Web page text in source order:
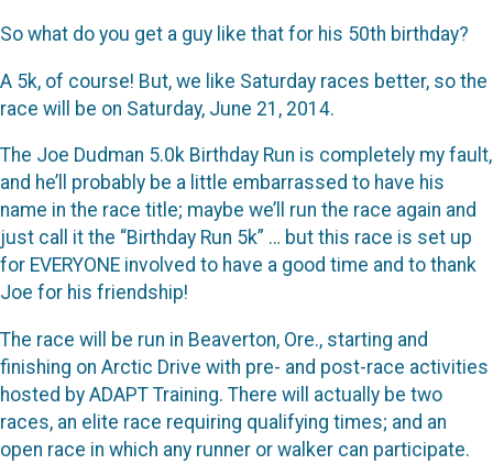
So what do you get a guy like that for his 50th birthday?
A 5k, of course! But, we like Saturday races better, so the
race will be on Saturday, June 21, 2014.
The Joe Dudman 5.0k Birthday Run is completely my fault,
and he’ll probably be a little embarrassed to have his
name in the race title; maybe we’ll run the race again and
just call it the “Birthday Run 5k” … but this race is set up
for EVERYONE involved to have a good time and to thank
Joe for his friendship!
The race will be run in Beaverton, Ore., starting and
finishing on Arctic Drive with pre- and post-race activities
hosted by ADAPT Training. There will actually be two
races, an elite race requiring qualifying times; and an
open race in which any runner or walker can participate.